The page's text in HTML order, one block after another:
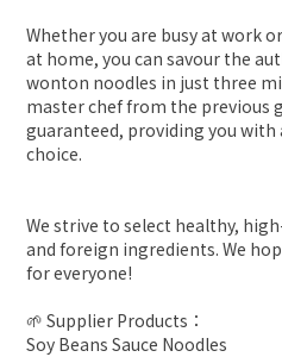
Whether you are busy at work
at home, you can savour the
wonton noodles in just three
master chef from the previous
guaranteed, providing you with
choice.
We strive to select healthy,
and foreign ingredients. We
for everyone!
🌱 Supplier Products：
Soy Beans Sauce Noodles